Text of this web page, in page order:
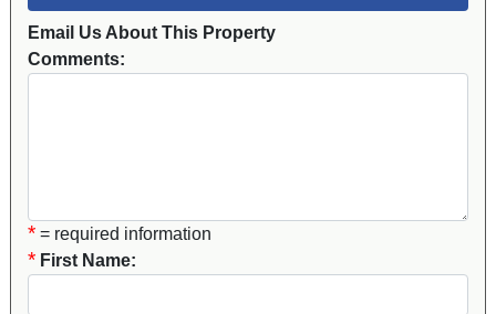
Email Us About This Property
Comments:
* = required information
* First Name: